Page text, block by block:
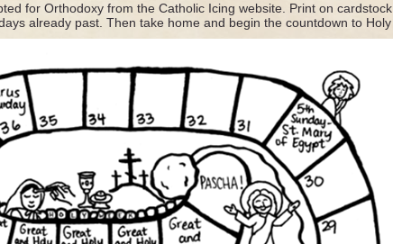
for Orthodoxy from the Catholic Icing website. Print on cardstock
already past. Then take home and begin the countdown to Holy